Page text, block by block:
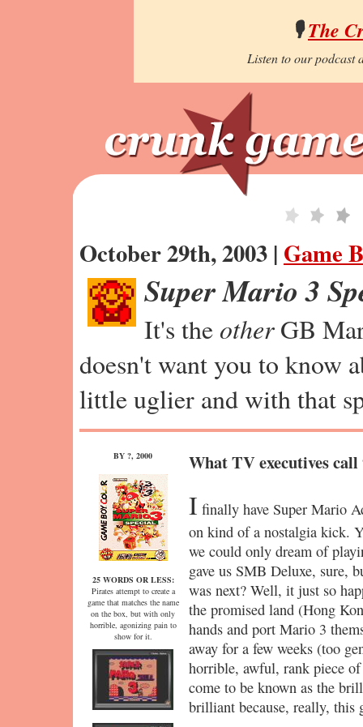
🎙️The
Listen to our podcast
October 29th, 2003 | Game
Super Mario 3
It's the otherGB
doesn't want you to know
little uglier and with that
BY ?, 2000
25 WORDS OR LESS:
Pirates attempt to create a
game that matches the name
on the box, but with only
horrible, agonizing pain to
show for it.
What TV executives
I finally have Super Mario
on kind of a nostalgia kick.
we could only dream of
gave us SMB Deluxe, sure,
was next? Well, it just so
the promised land (Hong
hands and port Mario 3
away for a few weeks (too
horrible, awful, rank piece
come to be known as the
brilliant because, really, this